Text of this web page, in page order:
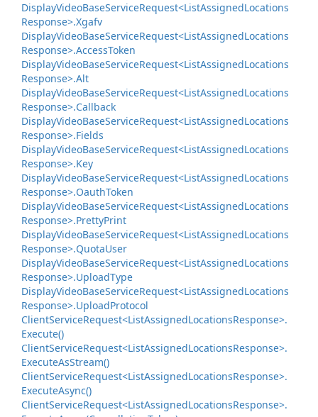
DisplayVideoBaseServiceRequest<ListAssignedLocations
Response>.Xgafv
DisplayVideoBaseServiceRequest<ListAssignedLocations
Response>.AccessToken
DisplayVideoBaseServiceRequest<ListAssignedLocations
Response>.Alt
DisplayVideoBaseServiceRequest<ListAssignedLocations
Response>.Callback
DisplayVideoBaseServiceRequest<ListAssignedLocations
Response>.Fields
DisplayVideoBaseServiceRequest<ListAssignedLocations
Response>.Key
DisplayVideoBaseServiceRequest<ListAssignedLocations
Response>.OauthToken
DisplayVideoBaseServiceRequest<ListAssignedLocations
Response>.PrettyPrint
DisplayVideoBaseServiceRequest<ListAssignedLocations
Response>.QuotaUser
DisplayVideoBaseServiceRequest<ListAssignedLocations
Response>.UploadType
DisplayVideoBaseServiceRequest<ListAssignedLocations
Response>.UploadProtocol
ClientServiceRequest<ListAssignedLocationsResponse>.
Execute()
ClientServiceRequest<ListAssignedLocationsResponse>.
ExecuteAsStream()
ClientServiceRequest<ListAssignedLocationsResponse>.
ExecuteAsync()
ClientServiceRequest<ListAssignedLocationsResponse>.